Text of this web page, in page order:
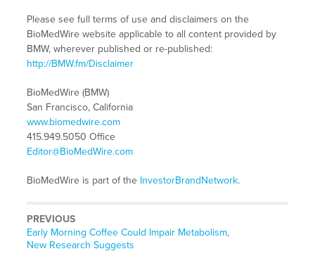
Please see full terms of use and disclaimers on the
BioMedWire website applicable to all content provided by
BMW, wherever published or re-published:
http://BMW.fm/Disclaimer
BioMedWire (BMW)
San Francisco, California
www.biomedwire.com
415.949.5050 Office
Editor@BioMedWire.com
BioMedWire is part of the InvestorBrandNetwork.
PREVIOUS
Previous
post:
Early Morning Coffee Could Impair Metabolism,
New Research Suggests